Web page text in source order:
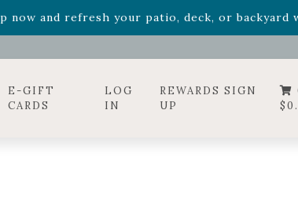
now and refresh your patio, deck, or backyard
Roarand it's mini versionSummer's
E-GIFT
CARDS
LOG
IN
REWARDS SIGN
UP
$